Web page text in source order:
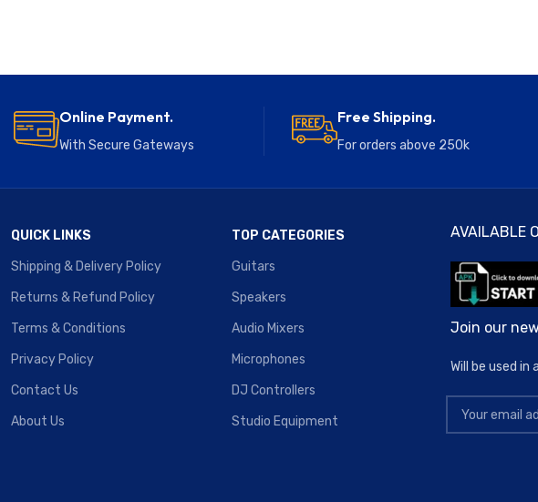
Online Payment.
With Secure Gateways
Free Shipping.
For orders above 250k
QUICK LINKS
Shipping & Delivery Policy
Returns & Refund Policy
Terms & Conditions
Privacy Policy
Contact Us
About Us
TOP CATEGORIES
Guitars
Speakers
Audio Mixers
Microphones
DJ Controllers
Studio Equipment
AVAILABLE
Join our
Will be used